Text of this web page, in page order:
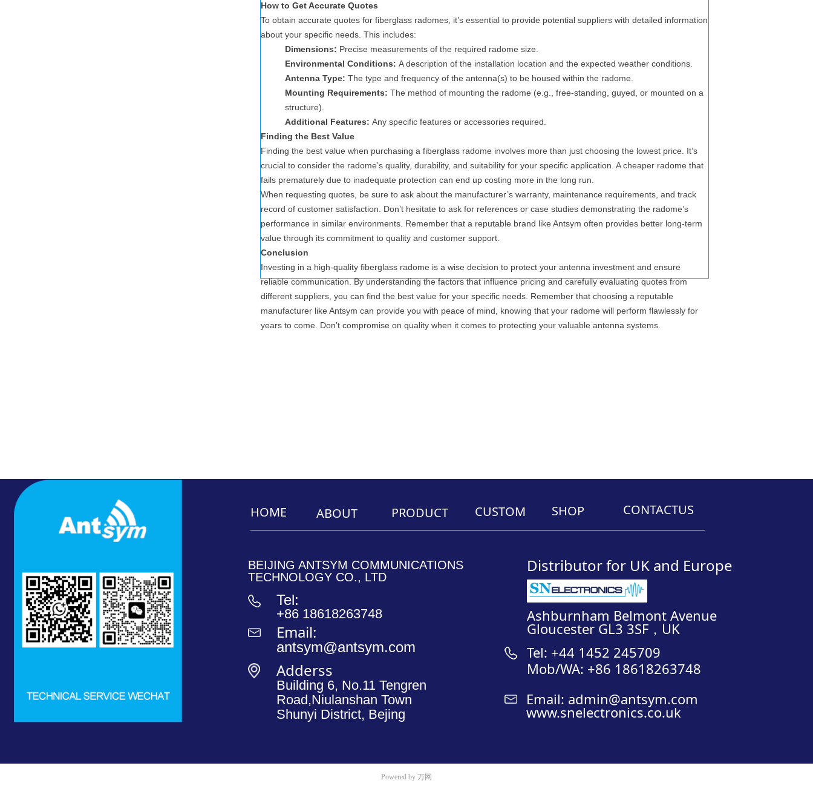
How to Get Accurate Quotes
To obtain accurate quotes for fiberglass radomes, it’s essential to provide potential suppliers with detailed information
about your specific needs. This includes:
Dimensions: Precise measurements of the required radome size.
Environmental Conditions: A description of the installation location and the expected weather conditions.
Antenna Type: The type and frequency of the antenna(s) to be housed within the radome.
Mounting Requirements: The method of mounting the radome (e.g., free-standing, guyed, or mounted on a
structure).
Additional Features: Any specific features or accessories required.
Finding the Best Value
Finding the best value when purchasing a fiberglass radome involves more than just choosing the lowest price. It’s
crucial to consider the radome’s quality, durability, and suitability for your specific application. A cheaper radome that
fails prematurely due to inadequate protection can end up costing more in the long run.
When requesting quotes, be sure to ask about the manufacturer’s warranty, maintenance requirements, and track
record of customer satisfaction. Don’t hesitate to ask for references or case studies demonstrating the radome’s
performance in similar environments. Remember that a reputable brand like Antsym often provides better long-term
value through its commitment to quality and customer support.
Conclusion
Investing in a high-quality fiberglass radome is a wise decision to protect your antenna investment and ensure
reliable communication. By understanding the factors that influence pricing and carefully evaluating quotes from
different suppliers, you can find the best value for your specific needs. Remember that choosing a reputable
manufacturer like Antsym can provide you with peace of mind, knowing that your radome will perform flawlessly for
years to come. Don’t compromise on quality when it comes to protecting your valuable antenna systems.
HOME ABOUT PRODUCT CUSTOM SHOP CONTACTUS
Tel:
+86 18618263748
Email:
antsym@antsym.com
Adderss
Building 6, No.11 Tengren
Road,Niulanshan Town
Shunyi District, Bejing
Distributor for UK and Europe
Tel: +44 1452 245709
Ashburnham Belmont Avenue
Gloucester GL3 3SF，UK
Mob/WA: +86 18618263748
Email: admin@antsym.com
www.snelectronics.co.uk
BEIJING ANTSYM COMMUNICATIONS
TECHNOLOGY CO., LTD
Powered by 万网